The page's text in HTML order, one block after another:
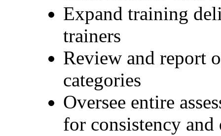
Expand training
trainers
Review and report
categories
Oversee entire
for consistency